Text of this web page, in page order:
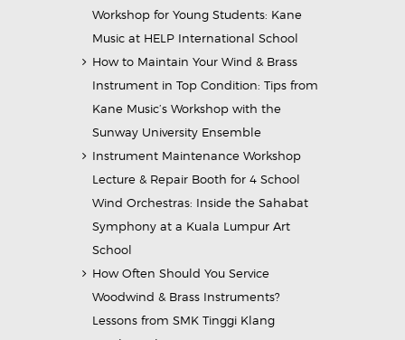
Workshop for Young Students: Kane
Music at HELP International School
How to Maintain Your Wind & Brass
Instrument in Top Condition: Tips from
Kane Music’s Workshop with the
Sunway University Ensemble
Instrument Maintenance Workshop
Lecture & Repair Booth for 4 School
Wind Orchestras: Inside the Sahabat
Symphony at a Kuala Lumpur Art
School
How Often Should You Service
Woodwind & Brass Instruments?
Lessons from SMK Tinggi Klang